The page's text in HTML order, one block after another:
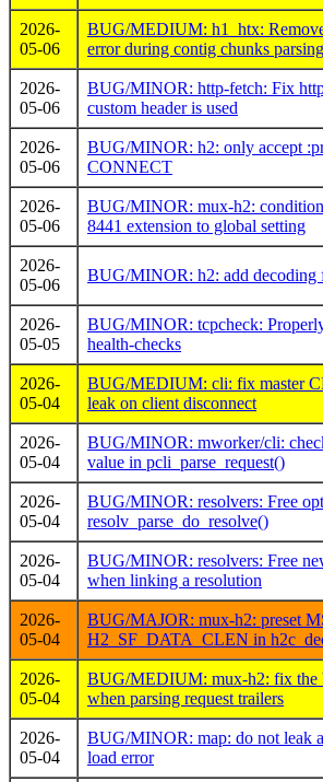
2026-
05-06
BUG/MEDIUM: h1_htx:
error during contig chunks parsing
2026-
05-06
BUG/MINOR: http-fetch: Fix
custom header is used
2026-
05-06
BUG/MINOR: h2: only accept
CONNECT
2026-
05-06
BUG/MINOR: mux-h2:
8441 extension to global setting
2026-
05-06
BUG/MINOR: h2: add decoding
2026-
05-05
BUG/MINOR: tcpcheck:
health-checks
2026-
05-04
BUG/MEDIUM: cli: fix master
leak on client disconnect
2026-
05-04
BUG/MINOR: mworker/cli:
value in pcli_parse_request()
2026-
05-04
BUG/MINOR: resolvers: Free
resolv_parse_do_resolve()
2026-
05-04
BUG/MINOR: resolvers: Free
when linking a resolution
2026-
05-04
BUG/MAJOR: mux-h2: preset
H2_SF_DATA_CLEN in
2026-
05-04
BUG/MEDIUM: mux-h2: fix the
when parsing request trailers
2026-
05-04
BUG/MINOR: map: do not leak
load error